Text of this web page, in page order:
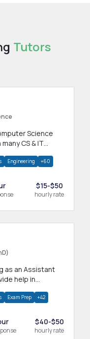
Tutors
Science
CS & IT
Engineering +60
$15-$50
hourly rate
as an Assistant
help in
Exam Prep +42
$40-$50
hourly rate